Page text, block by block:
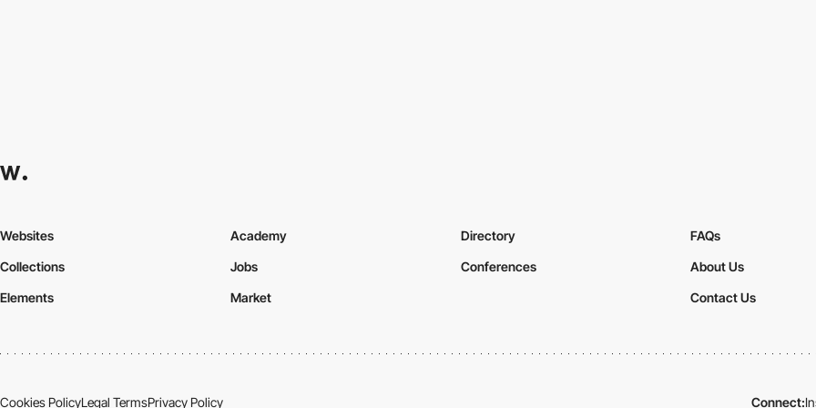
Websites
Collections
Elements
Academy
Jobs
Market
Directory
Conferences
FAQs
About Us
Contact Us
Cookies PolicyLegal TermsPrivacy Policy Connect: